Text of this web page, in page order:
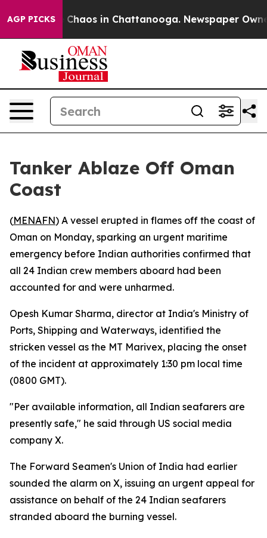
AGP PICKS
Collapse Chaos in Chattanooga. Newspaper
Tanker Ablaze Off Oman
Coast
(MENAFN) A vessel erupted in flames off the coast of
Oman on Monday, sparking an urgent maritime
emergency before Indian authorities confirmed that
all 24 Indian crew members aboard had been
accounted for and were unharmed.
Opesh Kumar Sharma, director at India's Ministry of
Ports, Shipping and Waterways, identified the
stricken vessel as the MT Marivex, placing the onset
of the incident at approximately 1:30 pm local time
(0800 GMT).
"Per available information, all Indian seafarers are
presently safe," he said through US social media
company X.
The Forward Seamen's Union of India had earlier
sounded the alarm on X, issuing an urgent appeal for
assistance on behalf of the 24 Indian seafarers
stranded aboard the burning vessel.